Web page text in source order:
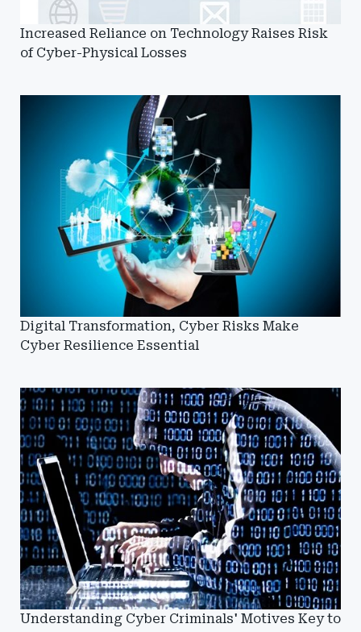
Increased Reliance on Technology Raises Risk
of Cyber-Physical Losses
Digital Transformation, Cyber Risks Make
Cyber Resilience Essential
Understanding Cyber Criminals' Motives Key to